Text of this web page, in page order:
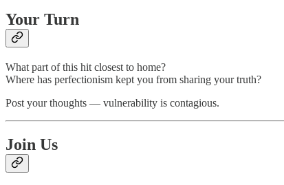
Your Turn
What part of this hit closest to home?
Where has perfectionism kept you from sharing your truth?
Post your thoughts — vulnerability is contagious.
Join Us